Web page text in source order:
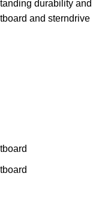
durability and
and sterndrive